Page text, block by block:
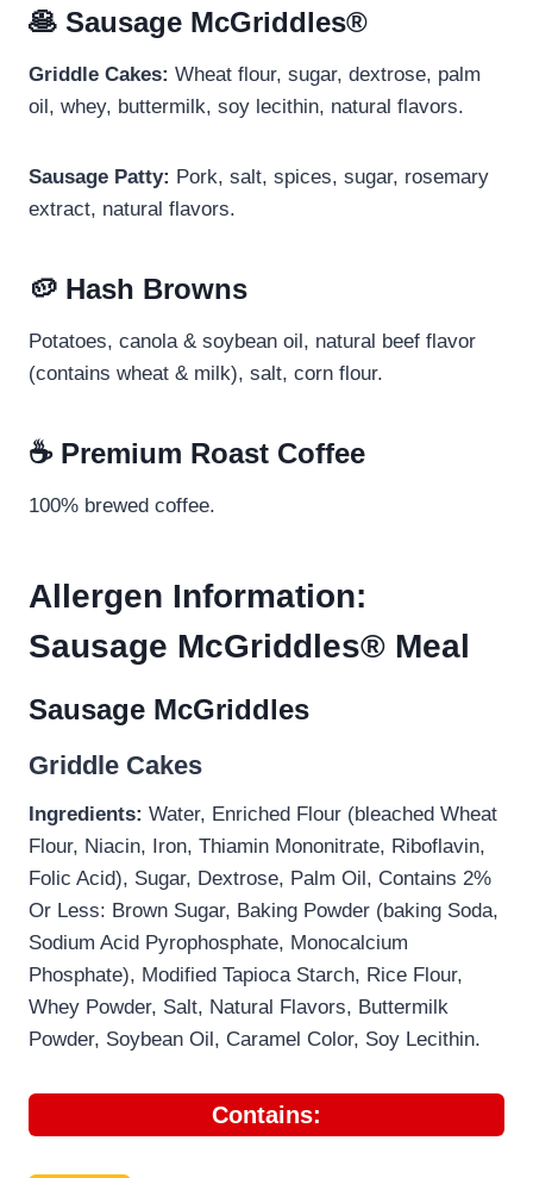
🥞 Sausage McGriddles®
Griddle Cakes: Wheat flour, sugar, dextrose, palm
oil, whey, buttermilk, soy lecithin, natural flavors.
Sausage Patty: Pork, salt, spices, sugar, rosemary
extract, natural flavors.
🥔 Hash Browns
Potatoes, canola & soybean oil, natural beef flavor
(contains wheat & milk), salt, corn flour.
☕ Premium Roast Coffee
100% brewed coffee.
Allergen Information:
Sausage McGriddles® Meal
Sausage McGriddles
Griddle Cakes
Ingredients: Water, Enriched Flour (bleached Wheat
Flour, Niacin, Iron, Thiamin Mononitrate, Riboflavin,
Folic Acid), Sugar, Dextrose, Palm Oil, Contains 2%
Or Less: Brown Sugar, Baking Powder (baking Soda,
Sodium Acid Pyrophosphate, Monocalcium
Phosphate), Modified Tapioca Starch, Rice Flour,
Whey Powder, Salt, Natural Flavors, Buttermilk
Powder, Soybean Oil, Caramel Color, Soy Lecithin.
Contains: